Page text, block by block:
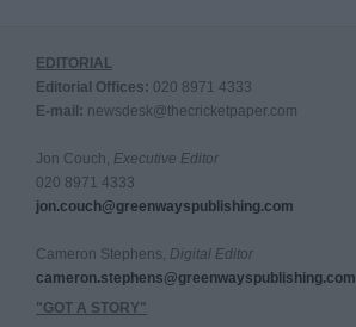
EDITORIAL
Editorial Offices: 020 8971 4333
E-mail: newsdesk@thecricketpaper.com
Jon Couch, Executive Editor
020 8971 4333
jon.couch@greenwayspublishing.com
Cameron Stephens, Digital Editor
cameron.stephens@greenwayspublishing.com
"GOT A STORY"